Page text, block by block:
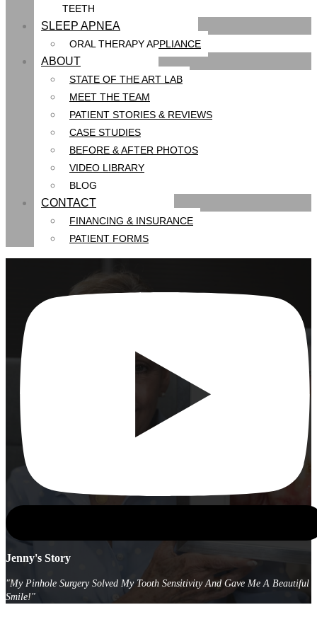
TEETH
SLEEP APNEA
ORAL THERAPY APPLIANCE
ABOUT
STATE OF THE ART LAB
MEET THE TEAM
PATIENT STORIES & REVIEWS
CASE STUDIES
BEFORE & AFTER PHOTOS
VIDEO LIBRARY
BLOG
CONTACT
FINANCING & INSURANCE
PATIENT FORMS
Jenny's Story
"My Pinhole Surgery Solved My Tooth Sensitivity And Gave Me A Beautiful
Smile!"